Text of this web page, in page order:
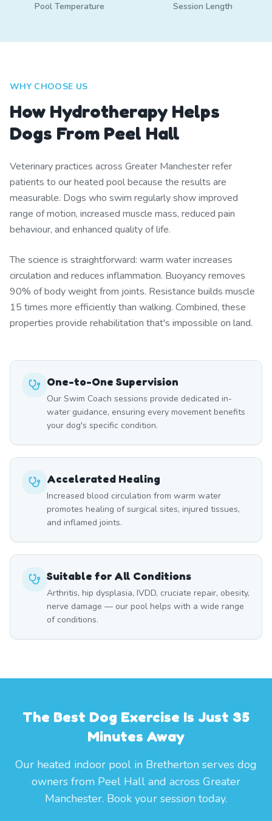
Pool Temperature Session Length
WHY CHOOSE US
How Hydrotherapy Helps
Dogs From Peel Hall
Veterinary practices across Greater Manchester refer
patients to our heated pool because the results are
measurable. Dogs who swim regularly show improved
range of motion, increased muscle mass, reduced pain
behaviour, and enhanced quality of life.
The science is straightforward: warm water increases
circulation and reduces inflammation. Buoyancy removes
90% of body weight from joints. Resistance builds muscle
15 times more efficiently than walking. Combined, these
properties provide rehabilitation that's impossible on land.
One-to-One Supervision
Our Swim Coach sessions provide dedicated in-
water guidance, ensuring every movement benefits
your dog's specific condition.
Accelerated Healing
Increased blood circulation from warm water
promotes healing of surgical sites, injured tissues,
and inflamed joints.
Suitable for All Conditions
Arthritis, hip dysplasia, IVDD, cruciate repair, obesity,
nerve damage — our pool helps with a wide range
of conditions.
The Best Dog Exercise Is Just 35
Minutes Away
Our heated indoor pool in Bretherton serves dog
owners from Peel Hall and across Greater
Manchester. Book your session today.